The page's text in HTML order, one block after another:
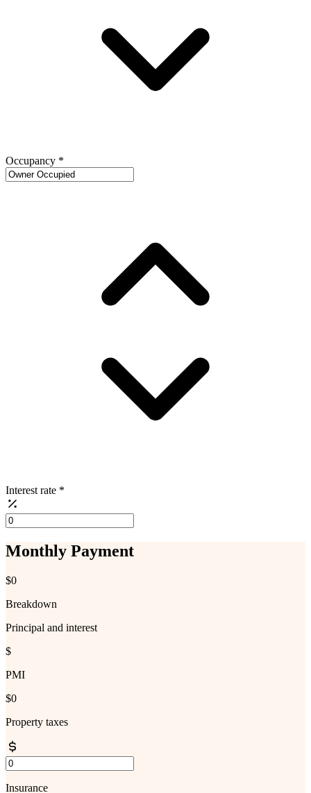
Occupancy *
Interest rate *
Monthly Payment
$0
Breakdown
Principal and interest
$
PMI
$0
Property taxes
Insurance